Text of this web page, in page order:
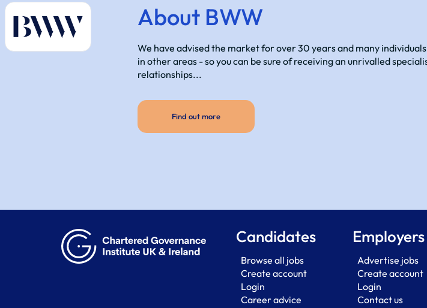
About BWW
We have advised the market for over 30 years and many
in other areas - so you can be sure of receiving an unrivalled
relationships...
Find out more
Candidates
Browse all jobs
Create account
Login
Career advice
Employers
Advertise jobs
Create account
Login
Contact us